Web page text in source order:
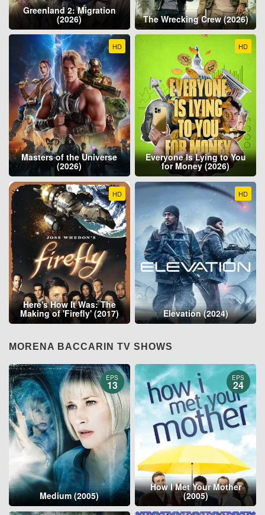
Greenland 2: Migration
(2026) The Wrecking Crew (2026)
HD
Masters of the Universe
(2026)
HD
Everyone Is Lying to You
for Money (2026)
HD
Here's How It Was: The
Making of 'Firefly' (2017)
HD
Elevation (2024)
MORENA BACCARIN TV SHOWS
EPS
13
Medium (2005)
EPS
24
How I Met Your Mother
(2005)